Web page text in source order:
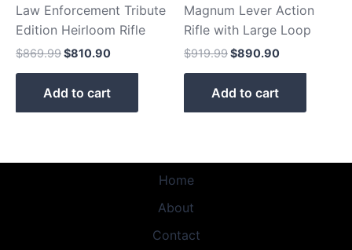
Law Enforcement Tribute
Edition Heirloom Rifle
$869.99$810.90
Add to cart
Magnum Lever Action
Rifle with Large Loop
$919.99$890.90
Add to cart
Home
About
Contact